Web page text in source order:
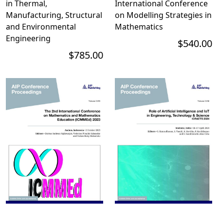
in Thermal,
Manufacturing, Structural
and Environmental
Engineering
$785.00
International Conference
on Modelling Strategies in
Mathematics
$540.00